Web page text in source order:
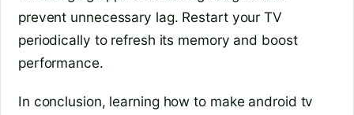
prevent unnecessary lag. Restart your TV
periodically to refresh its memory and boost
performance.
In conclusion, learning how to make android tv